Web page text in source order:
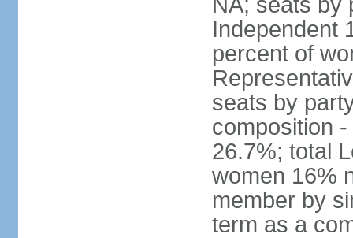
Independent
percent of
seats by
composition
26.7%; total
women 16%
member by
term as a